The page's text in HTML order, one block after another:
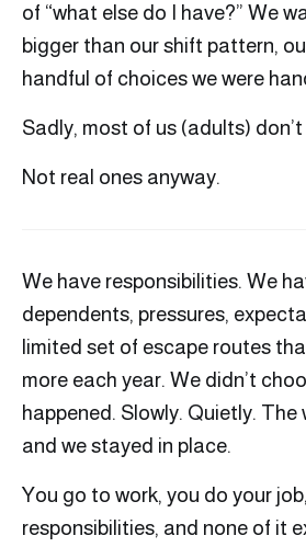
of “what else do I have?” We
bigger than our shift pattern,
handful of choices we were
Sadly, most of us (adults)
Not real ones anyway.
We have responsibilities. We
dependents, pressures,
limited set of escape routes
more each year. We didn’t
happened. Slowly. Quietly. The
and we stayed in place.
You go to work, you do your
responsibilities, and none of it